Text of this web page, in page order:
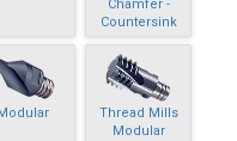
Chamfer -
Countersink
Modular
Thread Mills
Modular